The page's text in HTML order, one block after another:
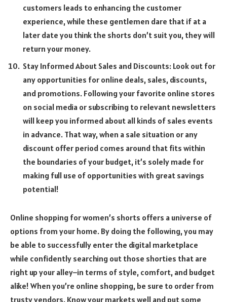
customers leads to enhancing the customer
experience, while these gentlemen dare that if at a
later date you think the shorts don’t suit you, they will
return your money.
Stay Informed About Sales and Discounts: Look out for
any opportunities for online deals, sales, discounts,
and promotions. Following your favorite online stores
on social media or subscribing to relevant newsletters
will keep you informed about all kinds of sales events
in advance. That way, when a sale situation or any
discount offer period comes around that fits within
the boundaries of your budget, it’s solely made for
making full use of opportunities with great savings
potential!
Online shopping for women’s shorts offers a universe of
options from your home. By doing the following, you may
be able to successfully enter the digital marketplace
while confidently searching out those shorties that are
right up your alley–in terms of style, comfort, and budget
alike! When you’re online shopping, be sure to order from
trusty vendors. Know your markets well and put some